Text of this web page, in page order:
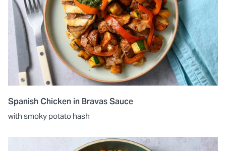
Spanish Chicken in Bravas Sauce
with smoky potato hash